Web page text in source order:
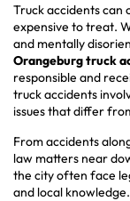
Truck accidents can
expensive to treat.
and mentally
Orangeburg truck
responsible and
truck accidents
issues that differ
From accidents
law matters near
the city often face
and local knowledge.